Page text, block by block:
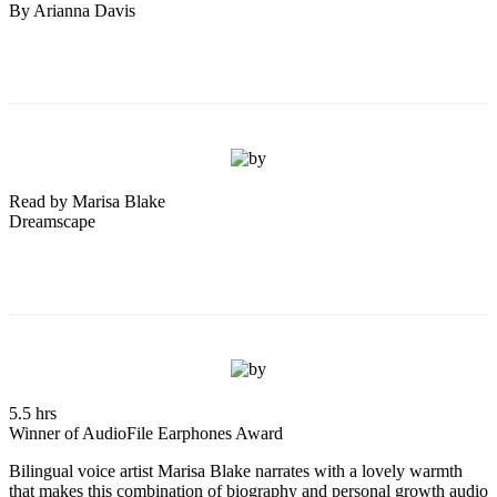
By Arianna Davis
Read by Marisa Blake
Dreamscape
5.5 hrs
Winner of AudioFile Earphones Award
Bilingual voice artist Marisa Blake narrates with a lovely warmth
that makes this combination of biography and personal growth audio